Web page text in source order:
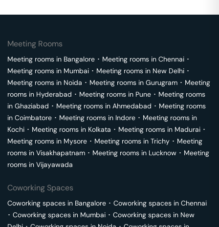
Meeting Rooms
Meeting rooms in Bangalore ･ Meeting rooms in Chennai ･
Meeting rooms in Mumbai ･ Meeting rooms in New Delhi ･
Meeting rooms in Noida ･ Meeting rooms in Gurugram ･ Meeting
rooms in Hyderabad ･ Meeting rooms in Pune ･ Meeting rooms
in Ghaziabad ･ Meeting rooms in Ahmedabad ･ Meeting rooms
in Coimbatore ･ Meeting rooms in Indore ･ Meeting rooms in
Kochi ･ Meeting rooms in Kolkata ･ Meeting rooms in Madurai ･
Meeting rooms in Mysore ･ Meeting rooms in Trichy ･ Meeting
rooms in Visakhapatnam ･ Meeting rooms in Lucknow ･ Meeting
rooms in Vijayawada
Coworking Spaces
Coworking spaces in Bangalore ･ Coworking spaces in Chennai
･ Coworking spaces in Mumbai ･ Coworking spaces in New